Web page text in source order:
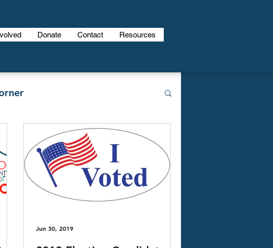
Donate Contact Resources
Jun 30, 2019